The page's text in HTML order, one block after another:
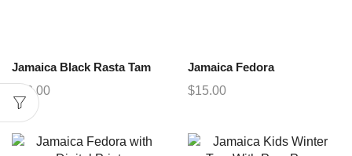
Jamaica Black Rasta Tam
12.00
Jamaica Fedora
$15.00